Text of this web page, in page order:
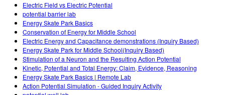
Electric Field vs Electric Potential
potential barrier lab
Energy Skate Park Basics
Conservation of Energy for Middle School
Electric Energy and Capacitance demonstrations (Inquiry Based)
Energy Skate Park for Middle School(Inquiry Based)
Stimulation of a Neuron and the Resulting Action Potential
Kinetic, Potential and Total Energy: Claim, Evidence, Reasoning
Energy Skate Park Basics | Remote Lab
Action Potential Simulation - Guided Inquiry Activity